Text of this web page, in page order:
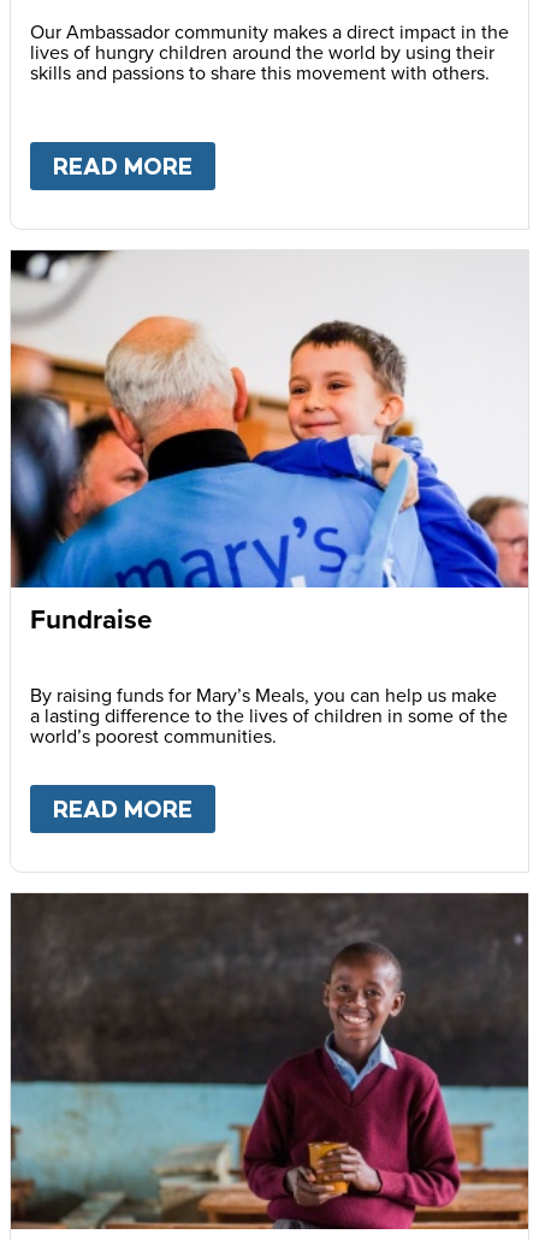
Our Ambassador community makes a direct impact in the
lives of hungry children around the world by using their
skills and passions to share this movement with others.
READ MORE
Fundraise
By raising funds for Mary’s Meals, you can help us make
a lasting difference to the lives of children in some of the
world’s poorest communities.
READ MORE